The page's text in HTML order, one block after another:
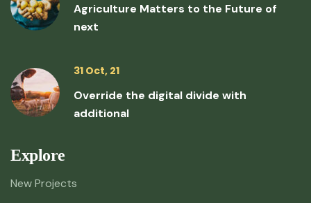
Agriculture Matters to the Future of
next
31 Oct, 21
Override the digital divide with
additional
Explore
New Projects